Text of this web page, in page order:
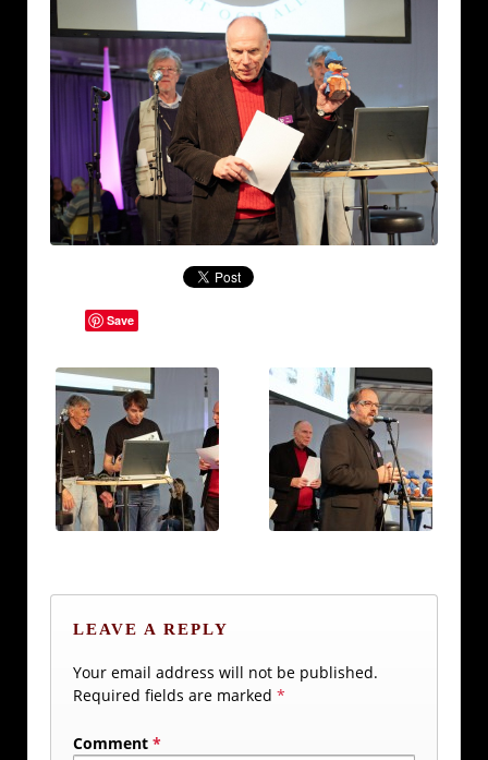
Save
LEAVE A REPLY
Your email address will not be published.
Required fields are marked *
Comment *